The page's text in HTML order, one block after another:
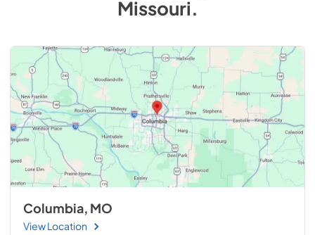
Missouri.
Columbia, MO
View Location